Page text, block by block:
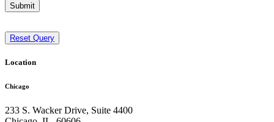
Submit
Reset Query
Location
Chicago
233 S. Wacker Drive, Suite 4400